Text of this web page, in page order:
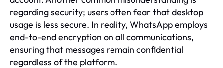
regarding security; users often fear that desktop
usage is less secure. In reality, WhatsApp employs
end-to-end encryption on all communications,
ensuring that messages remain confidential
regardless of the platform.